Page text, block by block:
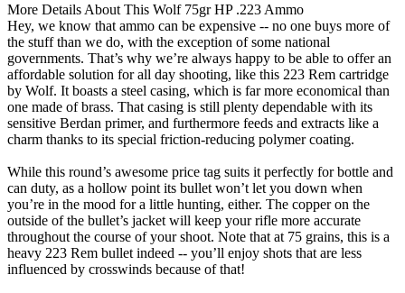
More Details About This Wolf 75gr HP .223 Ammo
Hey, we know that ammo can be expensive -- no one buys more of
the stuff than we do, with the exception of some national
governments. That’s why we’re always happy to be able to offer an
affordable solution for all day shooting, like this 223 Rem cartridge
by Wolf. It boasts a steel casing, which is far more economical than
one made of brass. That casing is still plenty dependable with its
sensitive Berdan primer, and furthermore feeds and extracts like a
charm thanks to its special friction-reducing polymer coating.
While this round’s awesome price tag suits it perfectly for bottle and
can duty, as a hollow point its bullet won’t let you down when
you’re in the mood for a little hunting, either. The copper on the
outside of the bullet’s jacket will keep your rifle more accurate
throughout the course of your shoot. Note that at 75 grains, this is a
heavy 223 Rem bullet indeed -- you’ll enjoy shots that are less
influenced by crosswinds because of that!